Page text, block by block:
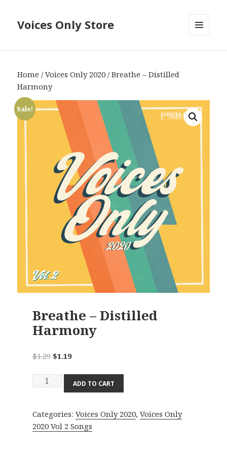
Voices Only Store
AND
Home /Voices Only 2020 / Breathe – Distilled
Harmony
Sale!
Breathe – Distilled
Harmony
$1.29 Original
$1.29.
$1.19Current
is:
$1.19.
Breathe
Harmony
quantity
ADD TO CART
Categories: Voices Only 2020, Voices Only
2020 Vol 2 Songs